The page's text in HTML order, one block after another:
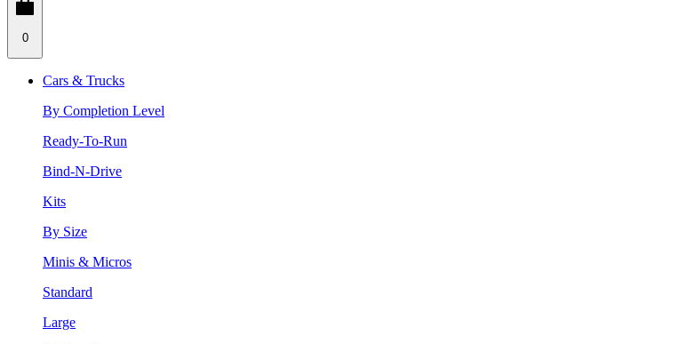
0
Cars & Trucks
By Completion Level
Ready-To-Run
Bind-N-Drive
Kits
By Size
Minis & Micros
Standard
Large